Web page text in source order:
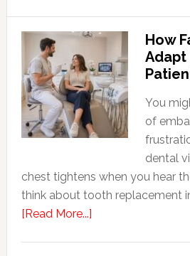
How
Adapt
You
of
dental
chest tightens when you hear
think about tooth replacement
[Read More...]about